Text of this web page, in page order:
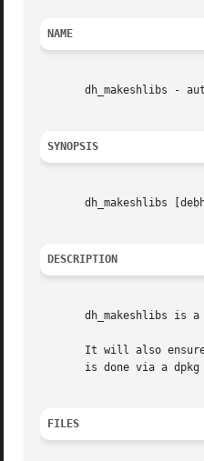
NAME
dh_makeshlibs -
SYNOPSIS
dh_makeshlibs
DESCRIPTION
dh_makeshlibs is
It will also ensure that
is done via a
FILES